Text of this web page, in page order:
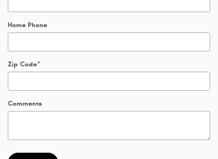
Home Phone
Zip Code*
Comments